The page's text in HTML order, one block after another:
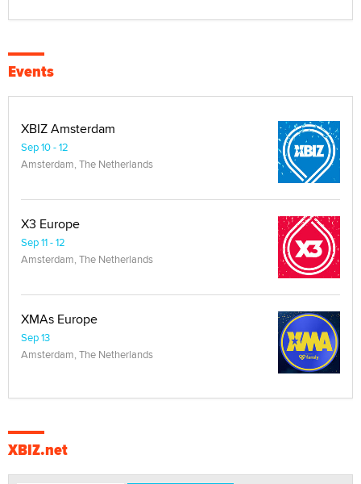
Events
XBIZ Amsterdam
Sep 10 - 12
Amsterdam, The Netherlands
X3 Europe
Sep 11 - 12
Amsterdam, The Netherlands
XMAs Europe
Sep 13
Amsterdam, The Netherlands
XBIZ.net